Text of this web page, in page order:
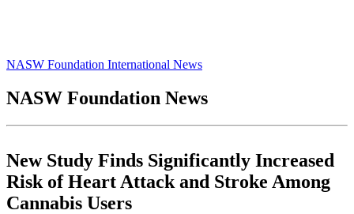
NASW Foundation International News
NASW Foundation News
New Study Finds Significantly Increased
Risk of Heart Attack and Stroke Among
Cannabis Users